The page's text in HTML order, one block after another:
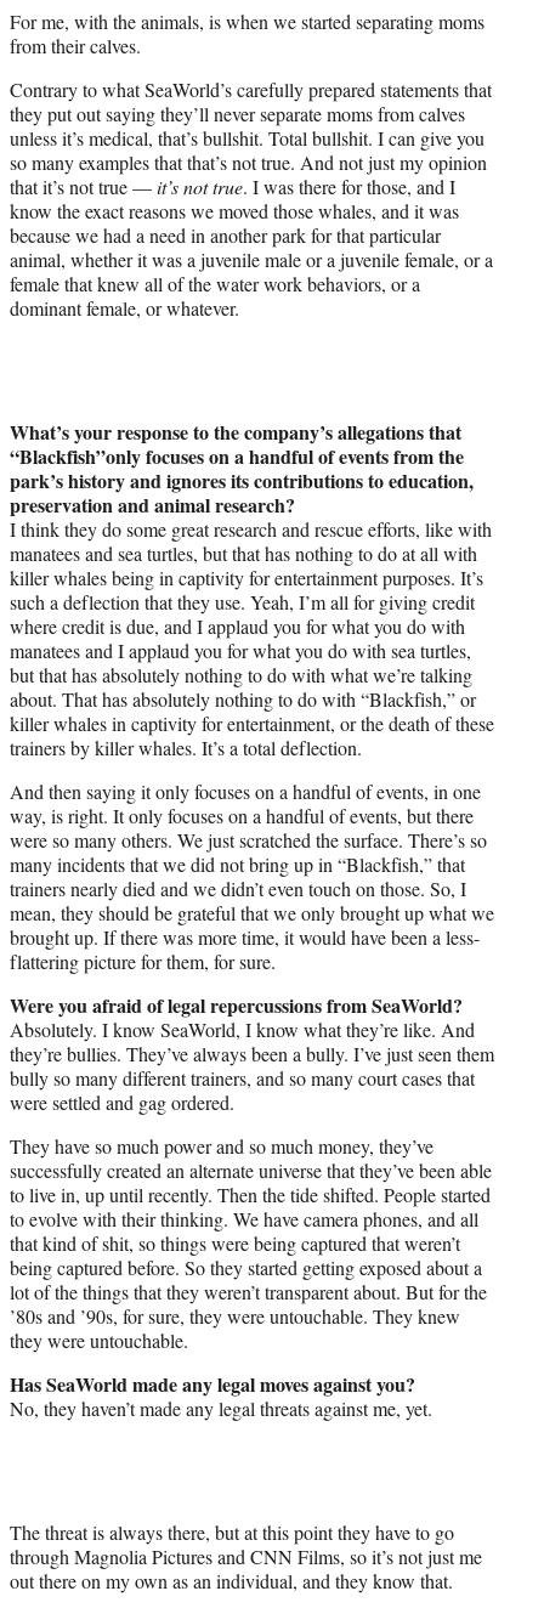
For me, with the animals, is when we started separating moms
from their calves.
Contrary to what SeaWorld’s carefully prepared statements that
they put out saying they’ll never separate moms from calves
unless it’s medical, that’s bullshit. Total bullshit. I can give you
so many examples that that’s not true. And not just my opinion
that it’s not true —it’s not true. I was there for those, and I
know the exact reasons we moved those whales, and it was
because we had a need in another park for that particular
animal, whether it was a juvenile male or a juvenile female, or a
female that knew all of the water work behaviors, or a
dominant female, or whatever.
What’s your response to the company’s allegations that
“Blackfish”only focuses on a handful of events from the
park’s history and ignores its contributions to education,
preservation and animal research?
I think they do some great research and rescue efforts, like with
manatees and sea turtles, but that has nothing to do at all with
killer whales being in captivity for entertainment purposes. It’s
such a deflection that they use. Yeah, I’m all for giving credit
where credit is due, and I applaud you for what you do with
manatees and I applaud you for what you do with sea turtles,
but that has absolutely nothing to do with what we’re talking
about. That has absolutely nothing to do with “Blackfish,” or
killer whales in captivity for entertainment, or the death of these
trainers by killer whales. It’s a total deflection.
And then saying it only focuses on a handful of events, in one
way, is right. It only focuses on a handful of events, but there
were so many others. We just scratched the surface. There’s so
many incidents that we did not bring up in “Blackfish,” that
trainers nearly died and we didn’t even touch on those. So, I
mean, they should be grateful that we only brought up what we
brought up. If there was more time, it would have been a less-
flattering picture for them, for sure.
Were you afraid of legal repercussions from SeaWorld?
Absolutely. I know SeaWorld, I know what they’re like. And
they’re bullies. They’ve always been a bully. I’ve just seen them
bully so many different trainers, and so many court cases that
were settled and gag ordered.
They have so much power and so much money, they’ve
successfully created an alternate universe that they’ve been able
to live in, up until recently. Then the tide shifted. People started
to evolve with their thinking. We have camera phones, and all
that kind of shit, so things were being captured that weren’t
being captured before. So they started getting exposed about a
lot of the things that they weren’t transparent about. But for the
’80s and ’90s, for sure, they were untouchable. They knew
they were untouchable.
Has SeaWorld made any legal moves against you?
No, they haven’t made any legal threats against me, yet.
The threat is always there, but at this point they have to go
through Magnolia Pictures and CNN Films, so it’s not just me
out there on my own as an individual, and they know that.